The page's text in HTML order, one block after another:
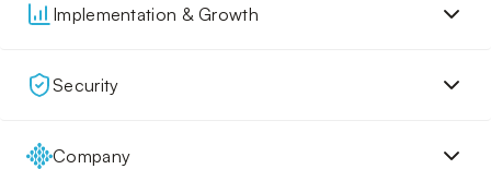
Implementation & Growth
Security
Company